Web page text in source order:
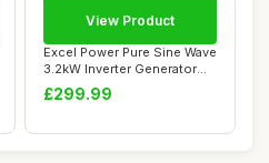
Excel Power Pure Sine Wave
3.2kW Inverter Generator
Ideal Fo...
£299.99
View Product